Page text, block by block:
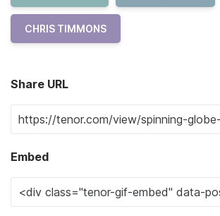
CHRIS TIMMONS
Share URL
Embed